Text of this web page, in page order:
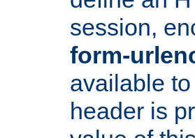
session,
form-
available
header is